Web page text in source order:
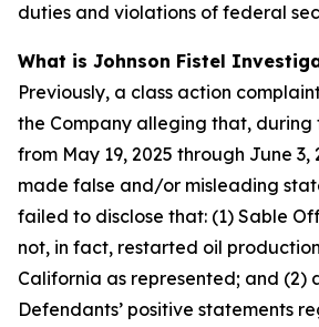
duties and violations of federal
What is Johnson Fistel
Previously, a class action
the Company alleging that, during
from May 19, 2025 through June 3,
made false and/or misleading
failed to disclose that: (1) Sable
not, in fact, restarted oil
California as represented; and (2)
Defendants’ positive statements